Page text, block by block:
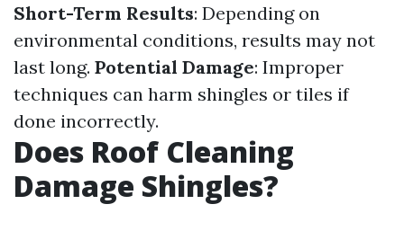
Short-Term Results: Depending on
environmental conditions, results may not
last long. Potential Damage: Improper
techniques can harm shingles or tiles if
done incorrectly.
Does Roof Cleaning
Damage Shingles?